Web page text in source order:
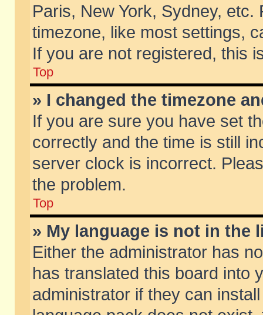
Paris, New York, Sydney,
timezone, like most settings,
If you are not registered, this
Top
» I changed the timezone
If you are sure you have set
correctly and the time is still
server clock is incorrect.
the problem.
Top
» My language is not in the
Either the administrator has
has translated this board into
administrator if they can